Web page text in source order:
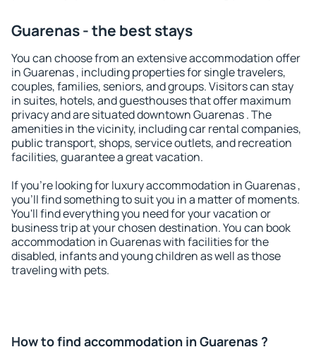
Guarenas - the best stays
You can choose from an extensive accommodation offer
in Guarenas , including properties for single travelers,
couples, families, seniors, and groups. Visitors can stay
in suites, hotels, and guesthouses that offer maximum
privacy and are situated downtown Guarenas . The
amenities in the vicinity, including car rental companies,
public transport, shops, service outlets, and recreation
facilities, guarantee a great vacation.
If you're looking for luxury accommodation in Guarenas ,
you'll find something to suit you in a matter of moments.
You'll find everything you need for your vacation or
business trip at your chosen destination. You can book
accommodation in Guarenas with facilities for the
disabled, infants and young children as well as those
traveling with pets.
How to find accommodation in Guarenas ?